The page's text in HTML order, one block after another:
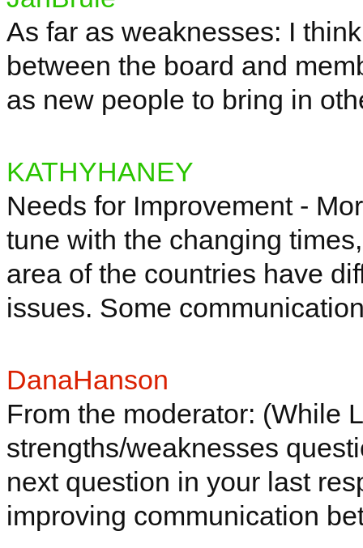
As far as weaknesses: I
between the board and
as new people to bring in
KATHYHANEY
Needs for Improvement -
tune with the changing
area of the countries have
issues. Some
DanaHanson
From the moderator: (While
strengths/weaknesses
next question in your last
improving communication